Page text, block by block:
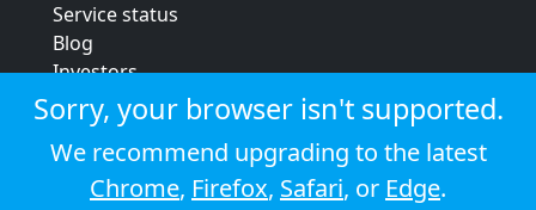
Service status
Blog
Investors
Strategic review
Terms & conditions
Privacy policy
Cookie policy
Sorry, your browser isn't supported.
We recommend upgrading to the latest
Chrome, Firefox, Safari, or Edge.